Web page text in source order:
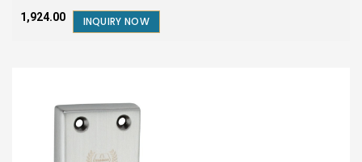
₹1,924.00 INQUIRY NOW